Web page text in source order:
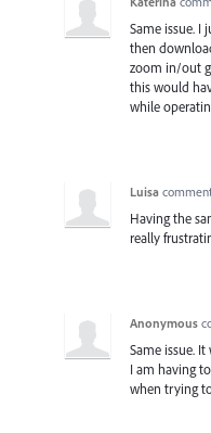
Same issue. I
then
zoom in/out
this would
while
Luisa
Having the
really
Anonymous
Same issue.
I am having
when trying